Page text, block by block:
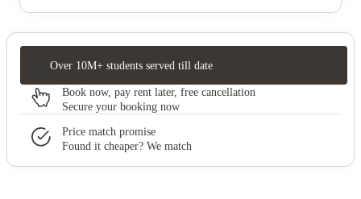
Over 10M+ students served till date
Book now, pay rent later, free cancellation
Secure your booking now
Price match promise
Found it cheaper? We match